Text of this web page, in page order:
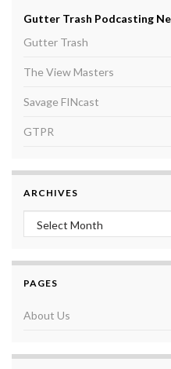
Gutter Trash Podcasting
Gutter Trash
The View Masters
Savage FINcast
GTPR
ARCHIVES
Archives
PAGES
About Us